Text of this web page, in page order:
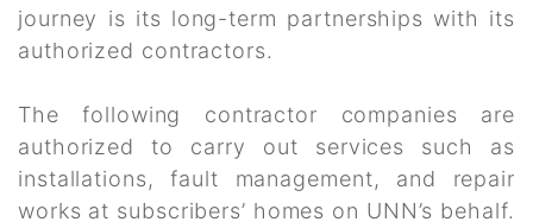
journey is its long-term partnerships with its
authorized contractors.
The following contractor companies are
authorized to carry out services such as
installations, fault management, and repair
works at subscribers’ homes on UNN’s behalf.